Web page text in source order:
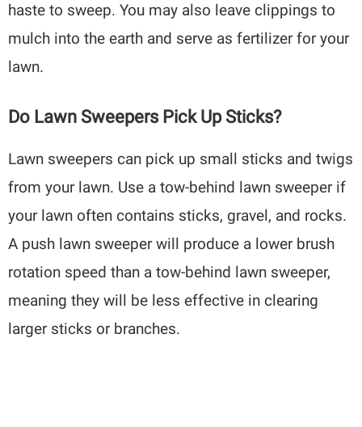
haste to sweep. You may also leave clippings to
mulch into the earth and serve as fertilizer for your
lawn.
Do Lawn Sweepers Pick Up Sticks?
Lawn sweepers can pick up small sticks and twigs
from your lawn. Use a tow-behind lawn sweeper if
your lawn often contains sticks, gravel, and rocks.
A push lawn sweeper will produce a lower brush
rotation speed than a tow-behind lawn sweeper,
meaning they will be less effective in clearing
larger sticks or branches.